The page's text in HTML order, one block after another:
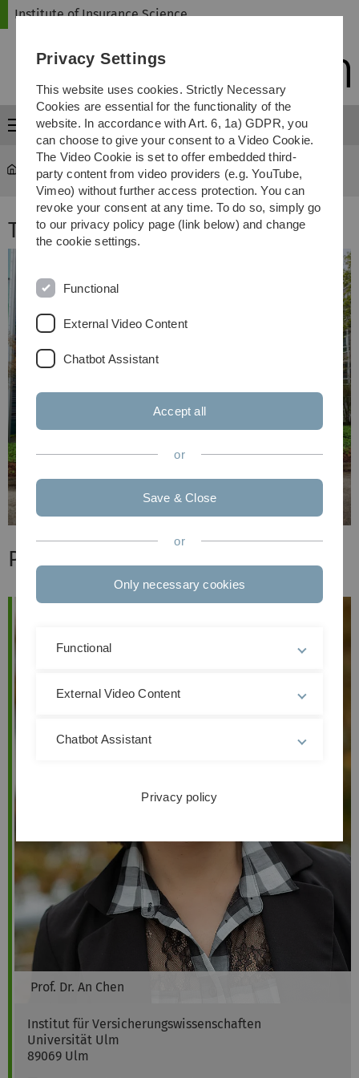
Skip
Skip
Skip
Skip
Institute of Insurance Science
Menu
Institute of Insurance Science ... Team
Team
Professoren & Dozenten
Prof. Dr. An Chen
Institut für Versicherungswissenschaften
Universität Ulm
89069 Ulm
Privacy Settings
This website uses cookies. Strictly Necessary
Cookies are essential for the functionality of the
website. In accordance with Art. 6, 1a) GDPR, you
can choose to give your consent to a Video Cookie.
The Video Cookie is set to offer embedded third-
party content from video providers (e.g. YouTube,
Vimeo) without further access protection. You can
revoke your consent at any time. To do so, simply go
to our privacy policy page (link below) and change
the cookie settings.
Functional
External Video Content
Chatbot Assistant
Accept all
or
Save & Close
or
Only necessary cookies
Functional
External Video Content
Chatbot Assistant
Privacy policy